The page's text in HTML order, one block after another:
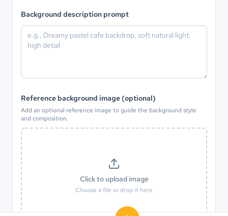
Background description prompt
Reference background image (optional)
Add an optional reference image to guide the background style
and composition.
Click to upload image
Choose a file or drop it here